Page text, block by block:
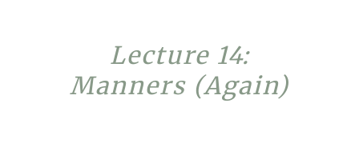
Lecture 14:
Manners (Again)